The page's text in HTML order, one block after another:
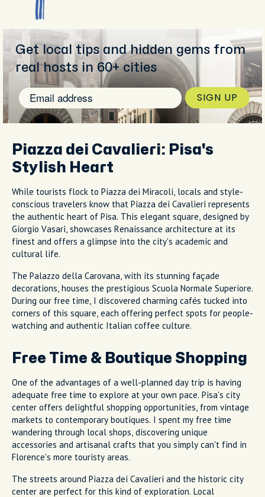
Get local tips and hidden gems from
real hosts in 60+ cities
SIGN UP
Piazza dei Cavalieri: Pisa's
Stylish Heart
While tourists flock to Piazza dei Miracoli, locals and style-
conscious travelers know that Piazza dei Cavalieri represents
the authentic heart of Pisa. This elegant square, designed by
Giorgio Vasari, showcases Renaissance architecture at its
finest and offers a glimpse into the city's academic and
cultural life.
The Palazzo della Carovana, with its stunning façade
decorations, houses the prestigious Scuola Normale Superiore.
During our free time, I discovered charming cafés tucked into
corners of this square, each offering perfect spots for people-
watching and authentic Italian coffee culture.
Free Time & Boutique Shopping
One of the advantages of a well-planned day trip is having
adequate free time to explore at your own pace. Pisa's city
center offers delightful shopping opportunities, from vintage
markets to contemporary boutiques. I spent my free time
wandering through local shops, discovering unique
accessories and artisanal crafts that you simply can't find in
Florence's more touristy areas.
The streets around Piazza dei Cavalieri and the historic city
center are perfect for this kind of exploration. Local